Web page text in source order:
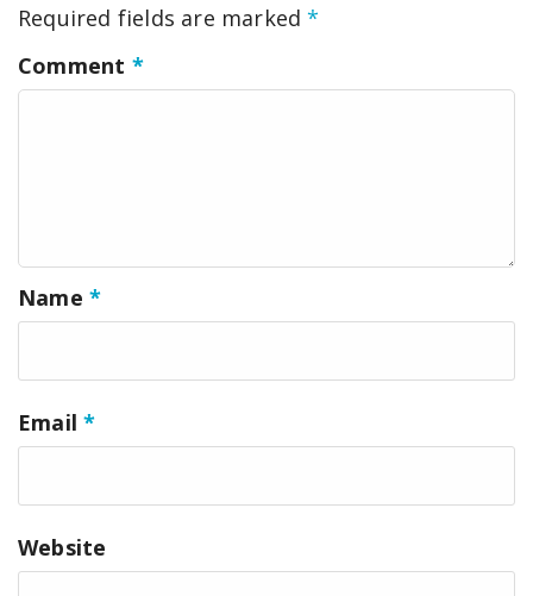
Required fields are marked*
Comment *
Name *
Email*
Website